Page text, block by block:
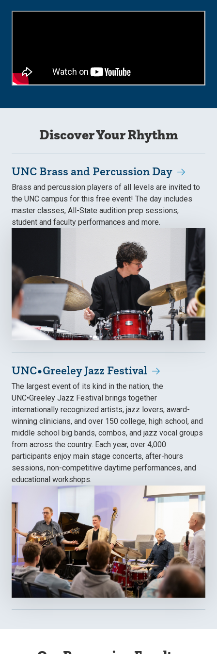
Discover Your Rhythm
UNC Brass and Percussion Day
Brass and percussion players of all levels are invited to
the UNC campus for this free event! The day includes
master classes, All-State audition prep sessions,
student and faculty performances and more.
UNC•Greeley Jazz Festival
The largest event of its kind in the nation, the
UNC•Greeley Jazz Festival brings together
internationally recognized artists, jazz lovers, award-
winning clinicians, and over 150 college, high school, and
middle school big bands, combos, and jazz vocal groups
from across the country. Each year, over 4,000
participants enjoy main stage concerts, after-hours
sessions, non-competitive daytime performances, and
educational workshops.